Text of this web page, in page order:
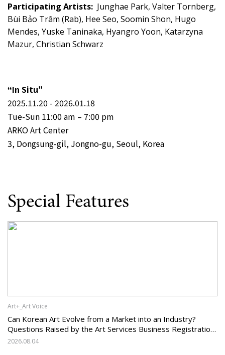
Participating Artists: Junghae Park, Valter Tornberg,
Bùi Bảo Trâm (Rab), Hee Seo, Soomin Shon, Hugo
Mendes, Yuske Taninaka, Hyangro Yoon, Katarzyna
Mazur, Christian Schwarz
“In Situ”
2025.11.20 - 2026.01.18
Tue-Sun 11:00 am – 7:00 pm
ARKO Art Center
3, Dongsung-gil, Jongno-gu, Seoul, Korea
Special Features
Art+_Art Voice
Can Korean Art Evolve from a Market into an Industry?
Questions Raised by the Art Services Business Registration
System and the Challenges Facing Korean Art
2026.08.04